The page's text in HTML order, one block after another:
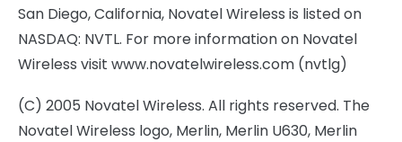
San Diego, California, Novatel Wireless is listed on
NASDAQ: NVTL. For more information on Novatel
Wireless visit www.novatelwireless.com (nvtlg)
(C) 2005 Novatel Wireless. All rights reserved. The
Novatel Wireless logo, Merlin, Merlin U630, Merlin